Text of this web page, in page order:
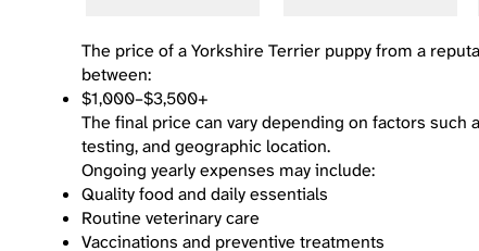
The price of a Yorkshire Terrier puppy from a
between:
$1,000–$3,500+
The final price can vary depending on factors such
testing, and geographic location.
Ongoing yearly expenses may include:
Quality food and daily essentials
Routine veterinary care
Vaccinations and preventive treatments